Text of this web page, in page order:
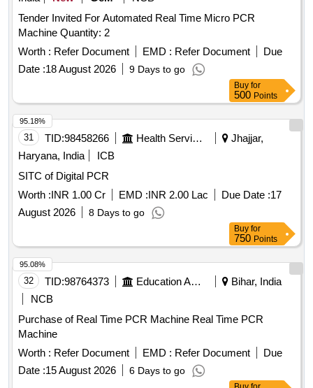
Tender Invited For Automated Real Time Micro PCR
Machine Quantity: 2
Worth : Refer Document EMD : Refer Document
Due
Date :18 August 2026 9 Days to go
Buy for
500 Points
31 TID:98458266 Health Services/equipments
Jhajjar,
Haryana, India
ICB
SITC of Digital PCR
Worth :INR 1.00 Cr EMD :INR 2.00 Lac Due Date :17
August 2026
8 Days to go
95.18%
Buy for
750 Points
32 TID:98764373 Education And Research Institute
Bihar, India
NCB
Purchase of Real Time PCR Machine Real Time PCR
Machine
Worth : Refer Document EMD : Refer Document
Due
Date :15 August 2026 6 Days to go
95.08%